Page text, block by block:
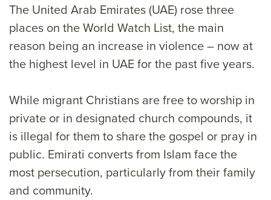
The United Arab Emirates (UAE) rose three
places on the World Watch List, the main
reason being an increase in violence – now at
the highest level in UAE for the past five years.
While migrant Christians are free to worship in
private or in designated church compounds, it
is illegal for them to share the gospel or pray in
public. Emirati converts from Islam face the
most persecution, particularly from their family
and community.